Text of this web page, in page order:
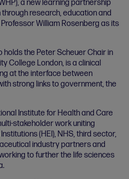
a new learning partnership
research, education and
William Rosenberg as its
holds the Peter Scheuer Chair in
College London, is a clinical
at the interface between
strong links to government, the
Institute for Health and Care
stakeholder work uniting
(HEI), NHS, third sector,
industry partners and
to further the life sciences